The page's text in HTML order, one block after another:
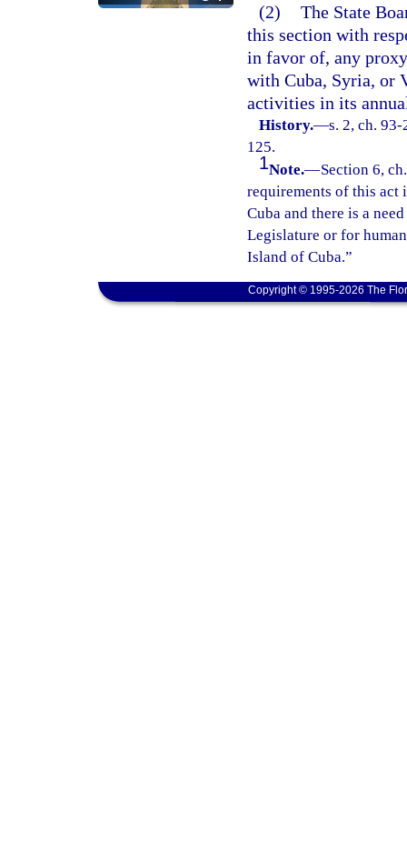
(2) The State
this section with
in favor of, any
with Cuba, Syria, or
activities in its
History.—s. 2, ch.
125.
1Note.—Section 6,
requirements of this act
Cuba and there is a
Legislature or for
Island of Cuba.”
Copyright © 1995-2026 The